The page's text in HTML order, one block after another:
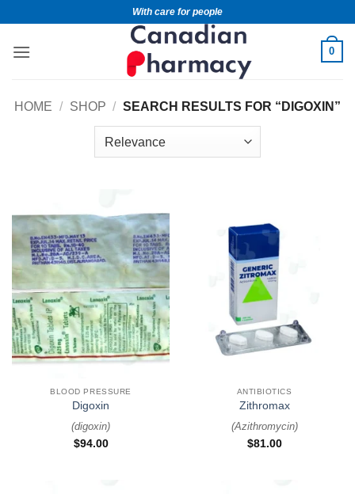
With care for people
0
HOME / SHOP / SEARCH RESULTS FOR “DIGOXIN”
BLOOD PRESSURE
Digoxin
(digoxin)
$94.00
ANTIBIOTICS
Zithromax
(Azithromycin)
$81.00